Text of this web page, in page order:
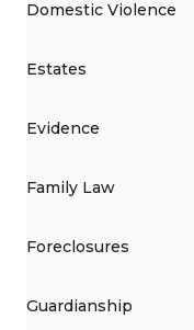
Domestic Violence
Estates
Evidence
Family Law
Foreclosures
Guardianship